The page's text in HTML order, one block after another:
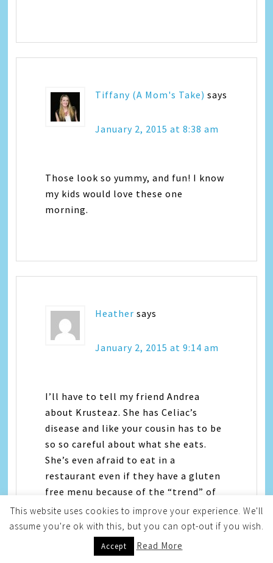
Tiffany (A Mom's Take) says
January 2, 2015 at 8:38 am
Those look so yummy, and fun! I know
my kids would love these one
morning.
Heather says
January 2, 2015 at 9:14 am
I’ll have to tell my friend Andrea
about Krusteaz. She has Celiac’s
disease and like your cousin has to be
so so careful about what she eats.
She’s even afraid to eat in a
restaurant even if they have a gluten
free menu because of the “trend” of
gluten free things and chef’s not
taking “gluten free” seriously when
they say it really is gluten free on
their menu. But this will be great for
This website uses cookies to improve your experience. We'll
assume you're ok with this, but you can opt-out if you wish.
Accept Read More